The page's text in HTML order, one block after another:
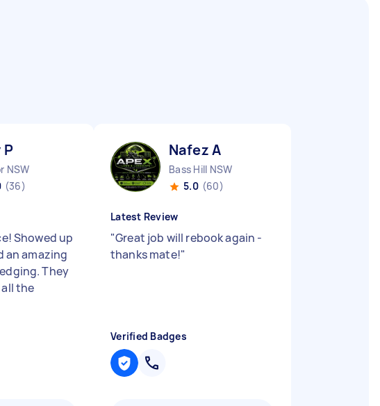
P
NSW
(36)
Showed up
an amazing
They
the
Nafez A
Bass Hill NSW
5.0 (60)
Latest Review
"Great job will rebook again -
thanks mate!"
Verified Badges